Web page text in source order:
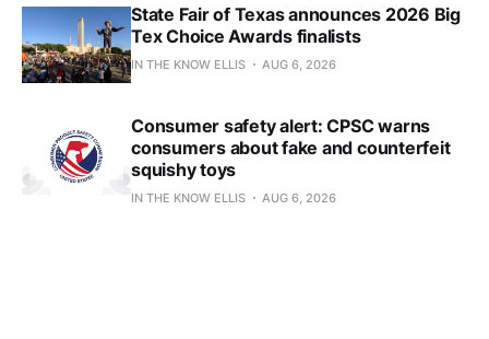
State Fair of Texas announces 2026 Big
Tex Choice Awards finalists
IN THE KNOW ELLIS AUG 6, 2026
Consumer safety alert: CPSC warns
consumers about fake and counterfeit
squishy toys
IN THE KNOW ELLIS AUG 6, 2026